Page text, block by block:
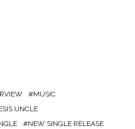
MUSIC
UNCLE
NEW SINGLE RELEASE